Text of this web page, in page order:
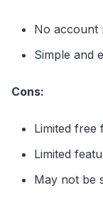
No account
Simple and
Cons:
Limited free
Limited
May not be